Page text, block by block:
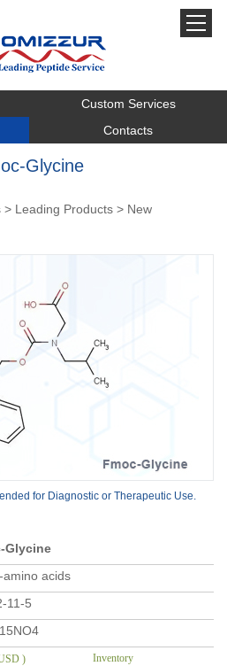
Custom Services
Contacts
Glycine
> Leading Products > New
for Diagnostic or Therapeutic Use.
Glycine
amino acids
11-5
) Inventory